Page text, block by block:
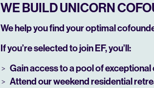
WE BUILD UNICORN
We help you find your optimal
If you’re selected to join EF, you’ll:
Gain access to a pool of
Attend our weekend residential